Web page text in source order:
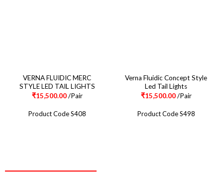
VERNA FLUIDIC MERC
STYLE LED TAIL LIGHTS
₹15,500.00/Pair
Product Code S408
Verna Fluidic Concept Style
Led Tail Lights
₹15,500.00/Pair
Product Code S498